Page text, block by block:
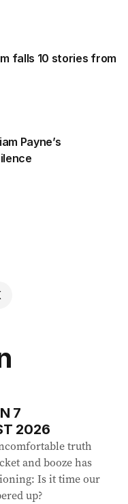
falls 10 stories from
Payne’s
7
2026
truth
and booze has
Is it time our
up?